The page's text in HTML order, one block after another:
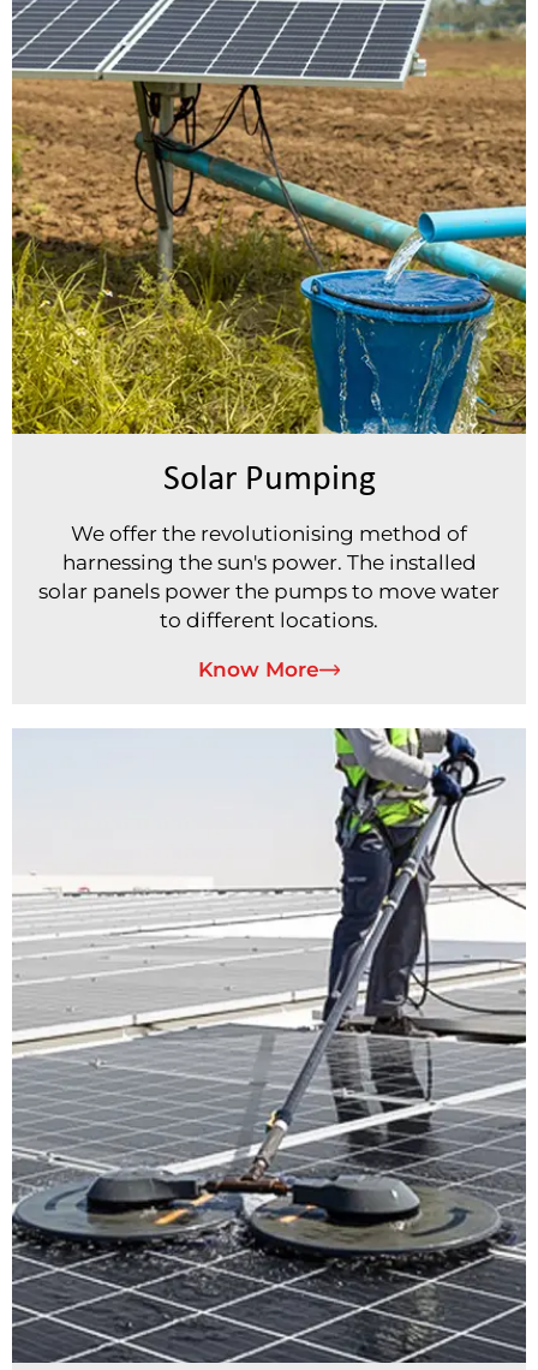
Solar Pumping
We offer the revolutionising method of
harnessing the sun's power. The installed
solar panels power the pumps to move water
to different locations.
Know More